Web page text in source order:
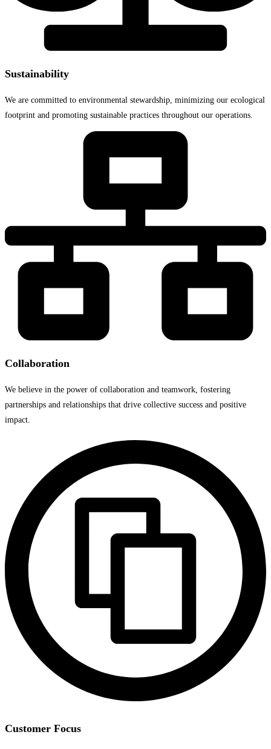
Sustainability
We are committed to environmental stewardship, minimizing our ecological
footprint and promoting sustainable practices throughout our operations.
Collaboration​
We believe in the power of collaboration and teamwork, fostering
partnerships and relationships that drive collective success and positive
impact.
Customer Focus